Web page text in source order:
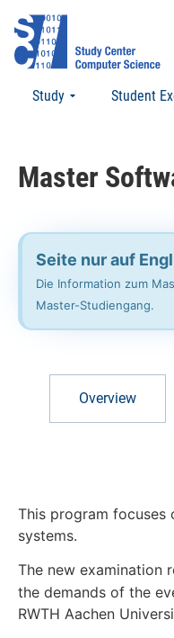
Study Student
Master
Seite nur auf
Die Information zum
Master-Studiengang.
Overview
This program focuses
systems.
The new examination
the demands of the
RWTH Aachen